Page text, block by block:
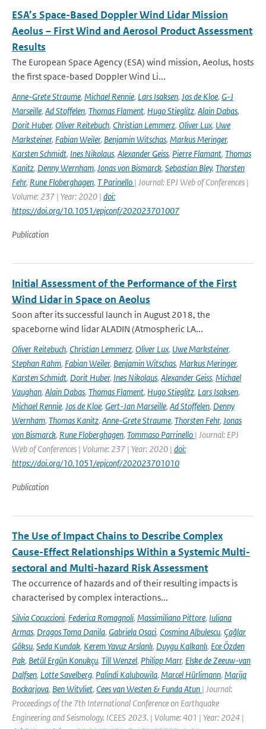
ESA’s Space-Based Doppler Wind Lidar Mission
Aeolus – First Wind and Aerosol Product Assessment
Results
The European Space Agency (ESA) wind mission, Aeolus, hosts
the first space-based Doppler Wind Li...
Anne-Grete Straume, Michael Rennie, Lars Isaksen, Jos de Kloe, G-J
Marseille, Ad Stoffelen, Thomas Flament, Hugo Stieglitz, Alain Dabas,
Dorit Huber, Oliver Reitebuch, Christian Lemmerz, Oliver Lux, Uwe
Marksteiner, Fabian Weiler, Benjamin Witschas, Markus Meringer,
Karsten Schmidt, Ines Nikolaus, Alexander Geiss, Pierre Flamant, Thomas
Kanitz, Denny Wernham, Jonas von Bismarck, Sebastian Bley, Thorsten
Fehr, Rune Floberghagen, T Parinello | Journal: EPJ Web of Conferences |
Volume: 237 | Year: 2020 | doi:
https://doi.org/10.1051/epjconf/202023701007
Publication
Initial Assessment of the Performance of the First
Wind Lidar in Space on Aeolus
Soon after its successful launch in August 2018, the
spaceborne wind lidar ALADIN (Atmospheric LA...
Oliver Reitebuch, Christian Lemmerz, Oliver Lux, Uwe Marksteiner,
Stephan Rahm, Fabian Weiler, Benjamin Witschas, Markus Meringer,
Karsten Schmidt, Dorit Huber, Ines Nikolaus, Alexander Geiss, Michael
Vaughan, Alain Dabas, Thomas Flament, Hugo Stieglitz, Lars Isaksen,
Michael Rennie, Jos de Kloe, Gert-Jan Marseille, Ad Stoffelen, Denny
Wernham, Thomas Kanitz, Anne-Grete Straume, Thorsten Fehr, Jonas
von Bismarck, Rune Floberghagen, Tommaso Parrinello | Journal: EPJ
Web of Conferences | Volume: 237 | Year: 2020 | doi:
https://doi.org/10.1051/epjconf/202023701010
Publication
The Use of Impact Chains to Describe Complex
Cause-Effect Relationships Within a Systemic Multi-
sectoral and Multi-hazard Risk Assessment
The occurrence of hazards and of their resulting impacts is
characterised by complex interactions...
Silvia Cocuccioni, Federica Romagnoli, Massimiliano Pittore, Iuliana
Armas, Dragos Toma Danila, Gabriela Osaci, Cosmina Albulescu, Çağlar
Göksu, Seda Kundak, Kerem Yavuz Arslanlı, Duygu Kalkanlı, Ece Özden
Pak, Betül Ergün Konukçu, Till Wenzel, Philipp Marr, Elske de Zeeuw-van
Dalfsen, Lotte Savelberg, Palindi Kalubowila, Marcel Hürlimann, Marija
Bockarjova, Ben Witvliet, Cees van Westen & Funda Atun | Journal:
Proceedings of the 7th International Conference on Earthquake
Engineering and Seismology. ICEES 2023. | Volume: 401 | Year: 2024 |